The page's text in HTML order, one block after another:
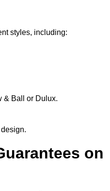
styles, including:
& Ball or Dulux.
on